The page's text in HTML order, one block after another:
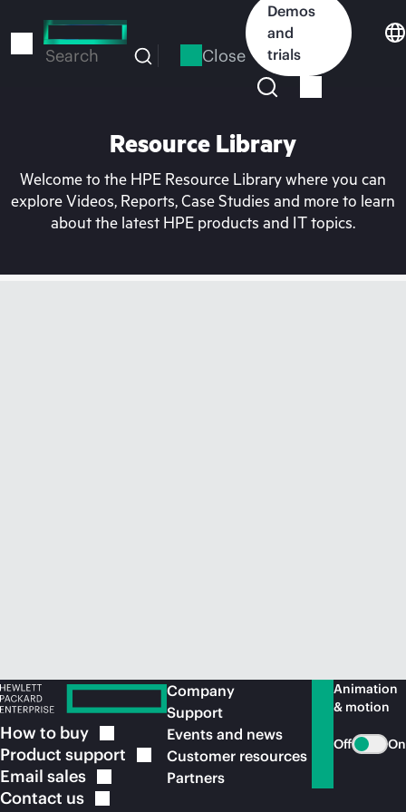
to
Search Close
Demos
and
trials
Resource Library
Welcome to the HPE Resource Library where you can
explore Videos, Reports, Case Studies and more to learn
about the latest HPE products and IT topics.
How to buy
Product support
Email sales
Contact us
Company
Support
Events and news
Customer resources
Partners
Animation
& motion
Off On